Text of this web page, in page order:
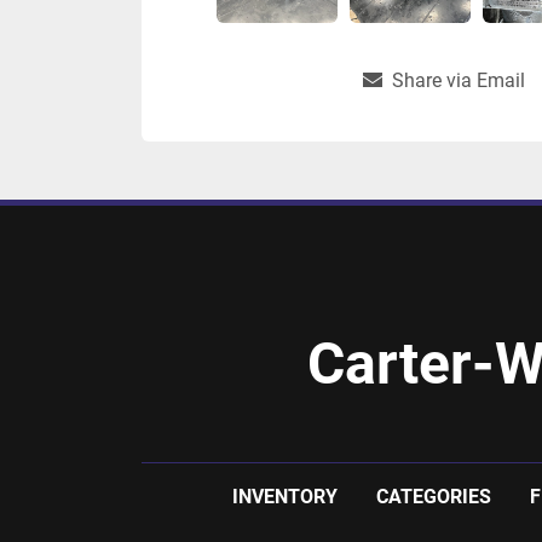
Share via Email
Carter-
INVENTORY CATEGORIES